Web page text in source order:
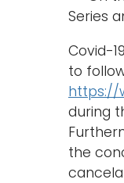
Series
Covid-
to
https://
during
the